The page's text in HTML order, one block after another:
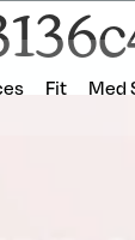
Fit Med